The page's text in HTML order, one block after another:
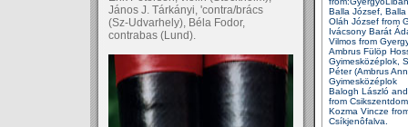
János J. Tárkányi, 'contra/brács
(Sz-Udvarhely), Béla Fodor,
contrabas (Lund).
Balla József,
Oláh József from
Ivácsony Barát
Vilmos from
Ambrus Fülöp
Gyimesközéplok,
Péter (Ambrus
Gyimesközéplok
Balogh László
from
Kozma Vincze
Csíkjenôfalva.